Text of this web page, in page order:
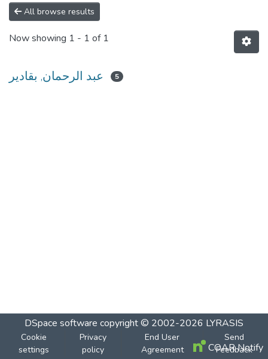
All browse results
Now showing 1 - 1 of 1
عبد الرحمان, بقادير 5
DSpace software copyright © 2002-2026 LYRASIS
Cookie
settings
Privacy
policy
End User
Agreement
Send
Feedback
COAR Notify